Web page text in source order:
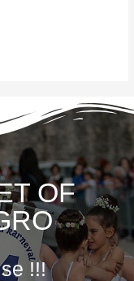
OF
!!!